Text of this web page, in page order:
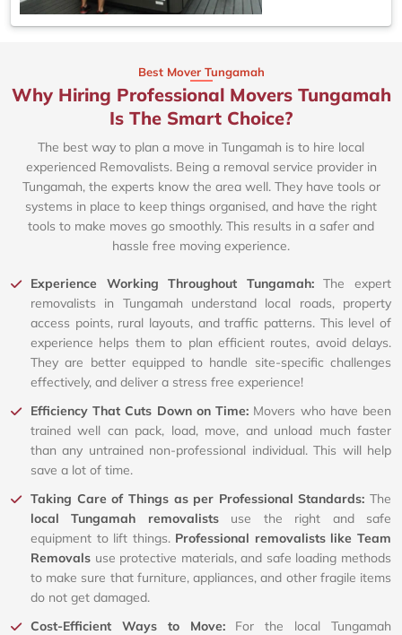
Best Mover Tungamah
Why Hiring Professional Movers Tungamah
Is The Smart Choice?
The best way to plan a move in Tungamah is to hire local
experienced Removalists. Being a removal service provider in
Tungamah, the experts know the area well. They have tools or
systems in place to keep things organised, and have the right
tools to make moves go smoothly. This results in a safer and
hassle free moving experience.
Experience Working Throughout Tungamah:The expert
removalists in Tungamah understand local roads, property
access points, rural layouts, and traffic patterns. This level of
experience helps them to plan efficient routes, avoid delays.
They are better equipped to handle site-specific challenges
effectively, and deliver a stress free experience!
Efficiency That Cuts Down on Time: Movers who have been
trained well can pack, load, move, and unload much faster
than any untrained non-professional individual. This will help
save a lot of time.
Taking Care of Things as per Professional Standards: The
local Tungamah removalistsuse the right and safe
equipment to lift things. Professional removalists like Team
Removals use protective materials, and safe loading methods
to make sure that furniture, appliances, and other fragile items
do not get damaged.
Cost-Efficient Ways to Move: For the local Tungamah